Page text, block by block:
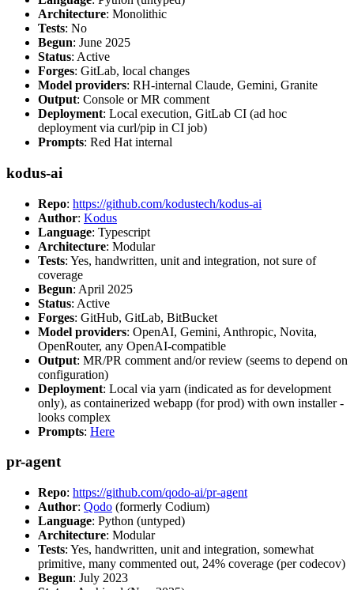
Architecture: Monolithic
Tests: No
Begun: June 2025
Status: Active
Forges: GitLab, local changes
Model providers: RH-internal Claude, Gemini, Granite
Output: Console or MR comment
Deployment: Local execution, GitLab CI (ad hoc
deployment via curl/pip in CI job)
Prompts: Red Hat internal
kodus-ai
Repo: https://github.com/kodustech/kodus-ai
Author: Kodus
Language: Typescript
Architecture: Modular
Tests: Yes, handwritten, unit and integration, not sure of
coverage
Begun: April 2025
Status: Active
Forges: GitHub, GitLab, BitBucket
Model providers: OpenAI, Gemini, Anthropic, Novita,
OpenRouter, any OpenAI-compatible
Output: MR/PR comment and/or review (seems to depend on
configuration)
Deployment: Local via yarn (indicated as for development
only), as containerized webapp (for prod) with own installer -
looks complex
Prompts: Here
pr-agent
Repo: https://github.com/qodo-ai/pr-agent
Author: Qodo (formerly Codium)
Language: Python (untyped)
Architecture: Modular
Tests: Yes, handwritten, unit and integration, somewhat
primitive, many commented out, 24% coverage (per codecov)
Begun: July 2023